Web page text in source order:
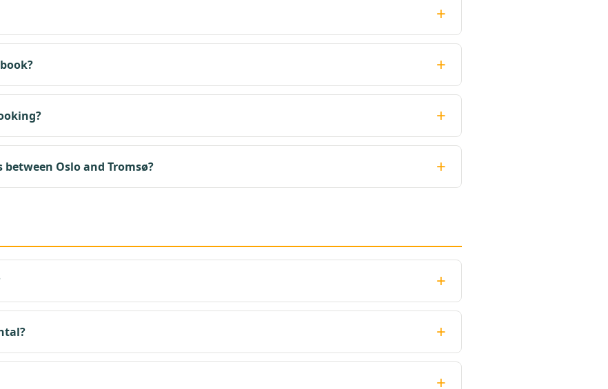
Oslo and Tromsø?